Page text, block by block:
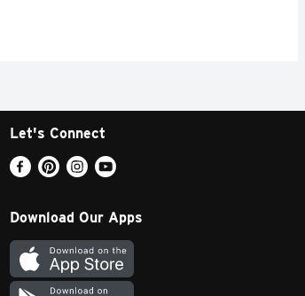
Let's Connect
Download Our Apps